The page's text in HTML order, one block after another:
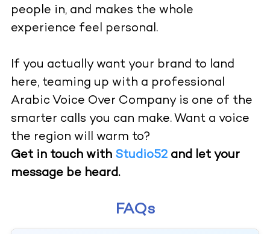
people in, and makes the whole
experience feel personal.
If you actually want your brand to land
here, teaming up with a professional
Arabic Voice Over Company is one of the
smarter calls you can make. Want a voice
the region will warm to?
Get in touch with Studio52and let your
message be heard.
FAQs